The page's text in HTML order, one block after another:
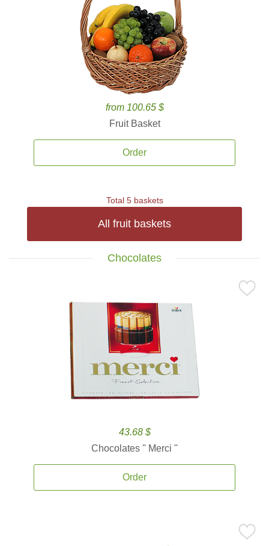
from 100.65 $
Fruit Basket
Order
Total 5 baskets
All fruit baskets
Chocolates
43.68 $
Chocolates '' Merci ''
Order